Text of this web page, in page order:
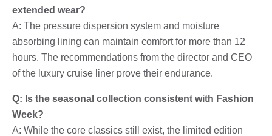
extended wear?
A: The pressure dispersion system and moisture
absorbing lining can maintain comfort for more than 12
hours. The recommendations from the director and CEO
of the luxury cruise liner prove their endurance.
Q: Is the seasonal collection consistent with Fashion
Week?
A: While the core classics still exist, the limited edition